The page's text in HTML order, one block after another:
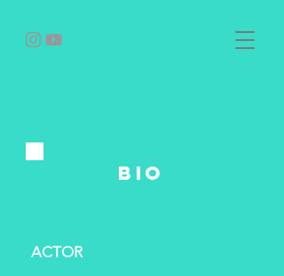
bio
ACTOR